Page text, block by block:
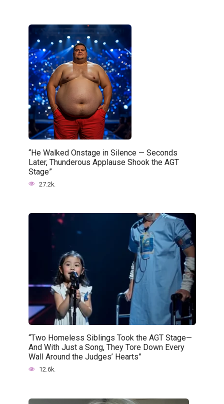
“He Walked Onstage in Silence — Seconds
Later, Thunderous Applause Shook the AGT
Stage”
27.2k.
“Two Homeless Siblings Took the AGT Stage—
And With Just a Song, They Tore Down Every
Wall Around the Judges’ Hearts”
12.6k.